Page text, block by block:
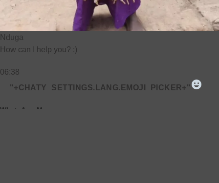
Nduga
How can I help you? :)
06:38
"+CHATY_SETTINGS.LANG.EMOJI_PICKER+"
WhatsApp Message